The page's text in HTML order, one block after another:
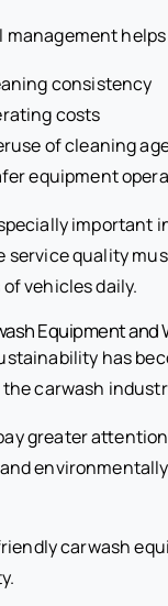
management
consistency
costs
of cleaning
equipment
important
service quality
vehicles daily.
Equipment
has
carwash
greater
carwash